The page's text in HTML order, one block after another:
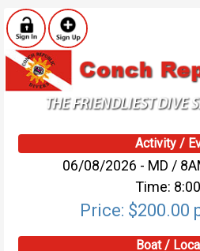
Activity /
06/08/2026 - MD /
Time:
Price: $200.00
Boat /